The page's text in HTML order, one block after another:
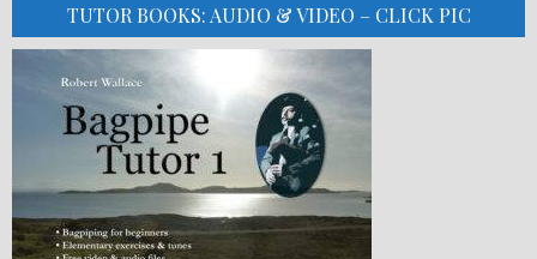
TUTOR BOOKS: AUDIO & VIDEO – CLICK PIC